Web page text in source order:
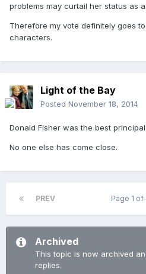
problems may curtail her status as
Therefore my vote definitely goes
characters.
Light of the Bay
Posted November 18, 2014
Donald Fisher was the best
No one else has come close.
PREV Page 1 of
Archived
This topic is now archived
replies.